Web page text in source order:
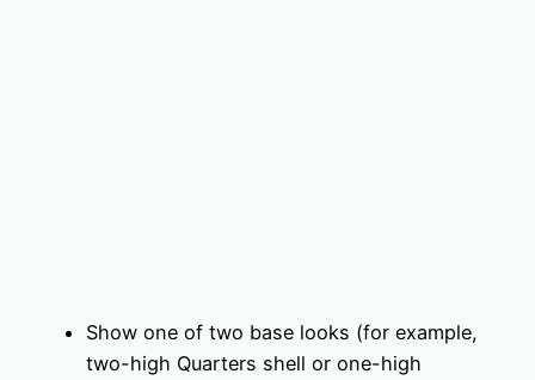
Show one of two base looks (for example,
two-high Quarters shell or one-high